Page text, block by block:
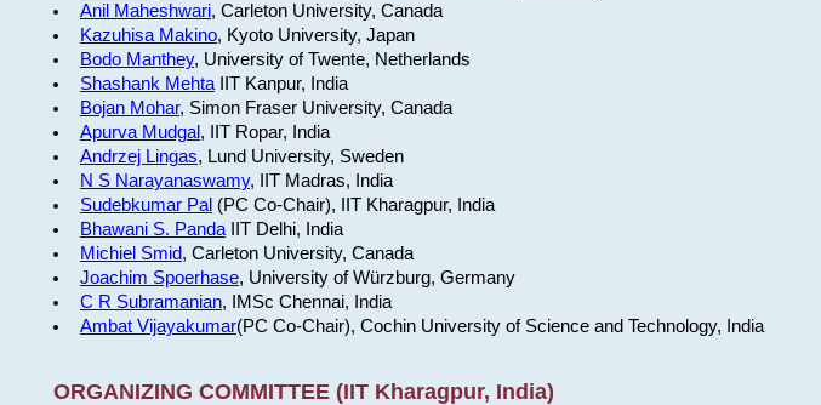
Anil Maheshwari, Carleton University, Canada
Kazuhisa Makino, Kyoto University, Japan
Bodo Manthey, University of Twente, Netherlands
Shashank MehtaIIT Kanpur, India
Bojan Mohar, Simon Fraser University, Canada
Apurva Mudgal, IIT Ropar, India
Andrzej Lingas, Lund University, Sweden
N S Narayanaswamy, IIT Madras, India
Sudebkumar Pal (PC Co-Chair), IIT Kharagpur, India
Bhawani S. PandaIIT Delhi, India
Michiel Smid, Carleton University, Canada
Joachim Spoerhase, University of Würzburg, Germany
C R Subramanian, IMSc Chennai, India
Ambat Vijayakumar(PC Co-Chair), Cochin University of Science and Technology, India
ORGANIZING COMMITTEE (IIT Kharagpur, India)